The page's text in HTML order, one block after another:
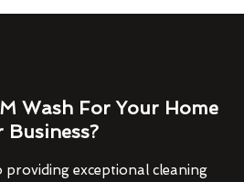
Wash For Your Home
Business?
providing exceptional cleaning